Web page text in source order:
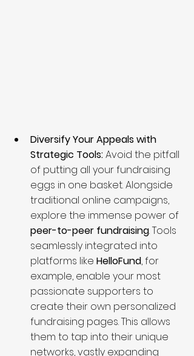
Diversify Your Appeals with
Strategic Tools: Avoid the pitfall
of putting all your fundraising
eggs in one basket. Alongside
traditional online campaigns,
explore the immense power of
peer-to-peer fundraising. Tools
seamlessly integrated into
platforms like HelloFund, for
example, enable your most
passionate supporters to
create their own personalized
fundraising pages. This allows
them to tap into their unique
networks, vastly expanding